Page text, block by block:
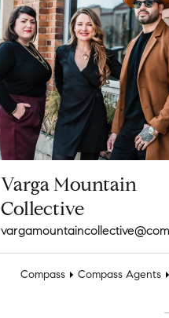
Varga Mountain
Collective
Compass Compass Agents